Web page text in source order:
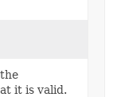
it is valid.